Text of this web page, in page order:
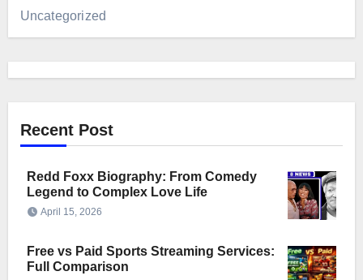
Uncategorized
Recent Post
Redd Foxx Biography: From Comedy
Legend to Complex Love Life
April 15, 2026
Free vs Paid Sports Streaming Services:
Full Comparison